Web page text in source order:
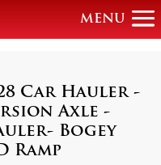
Car Hauler -
Axle -
Bogey
Ramp